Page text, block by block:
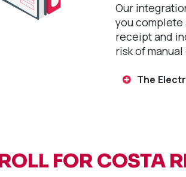
Our
you
receipt and
risk of
The
FOR COSTA